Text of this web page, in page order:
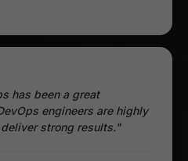
has been a great
engineers are highly
strong results."